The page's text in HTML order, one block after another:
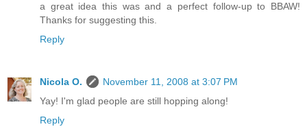
a great idea this was and a perfect follow-up to BBAW!
Thanks for suggesting this.
Reply
Nicola O.
November 11, 2008 at 3:07 PM
Yay! I'm glad people are still hopping along!
Reply